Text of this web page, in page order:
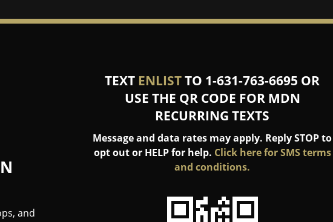
and
TEXT ENLISTTO 1-631-763-6695 OR
USE THE QR CODE FOR MDN
RECURRING TEXTS
Message and data rates may apply. Reply STOP to
opt out or HELP for help. Click here for SMS terms
and conditions.